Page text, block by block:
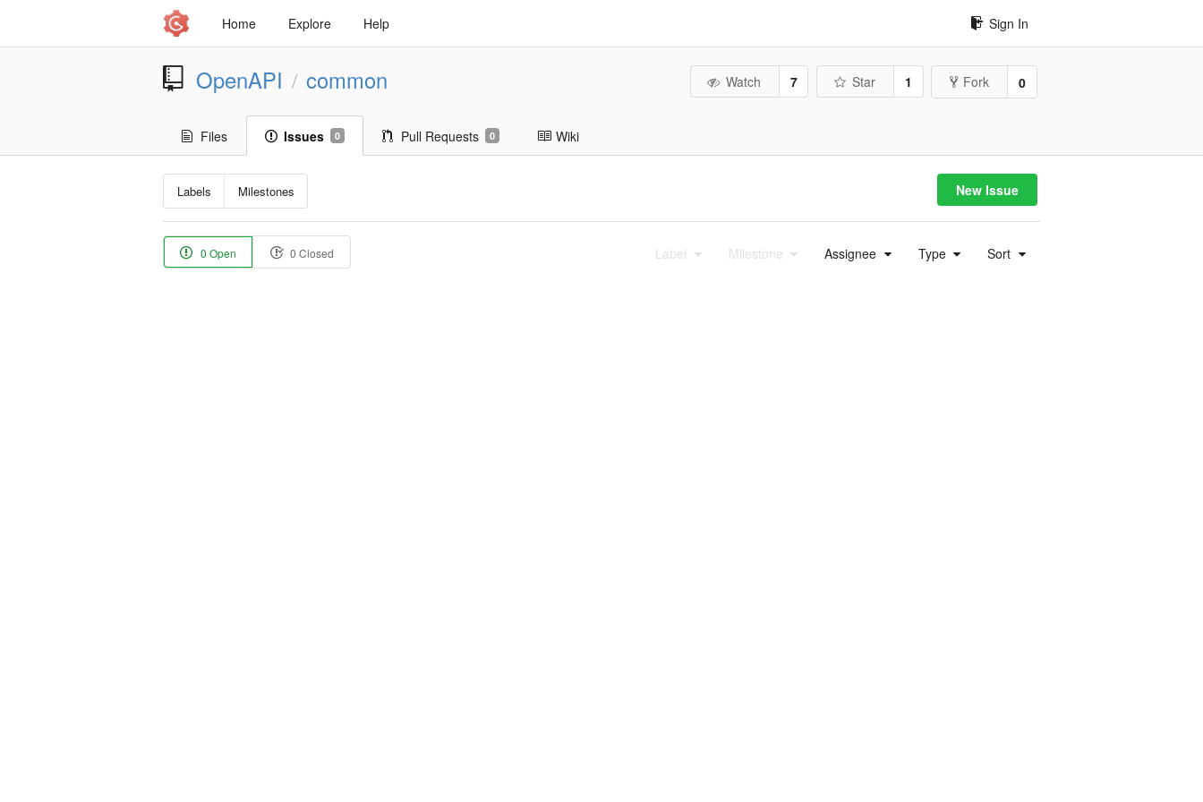
Home Explore Help Sign In
OpenAPI / common Watch 7 Star 1 Fork 0
Files Issues 0 Pull Requests 0 Wiki
Labels Milestones New Issue
0 Open 0 Closed Label Milestone Assignee Type Sort